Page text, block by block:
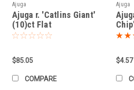
Ajuga
Ajuga r. 'Catlins Giant'
(10)ct Flat
$85.05
COMPARE
Ajuga
$4.57